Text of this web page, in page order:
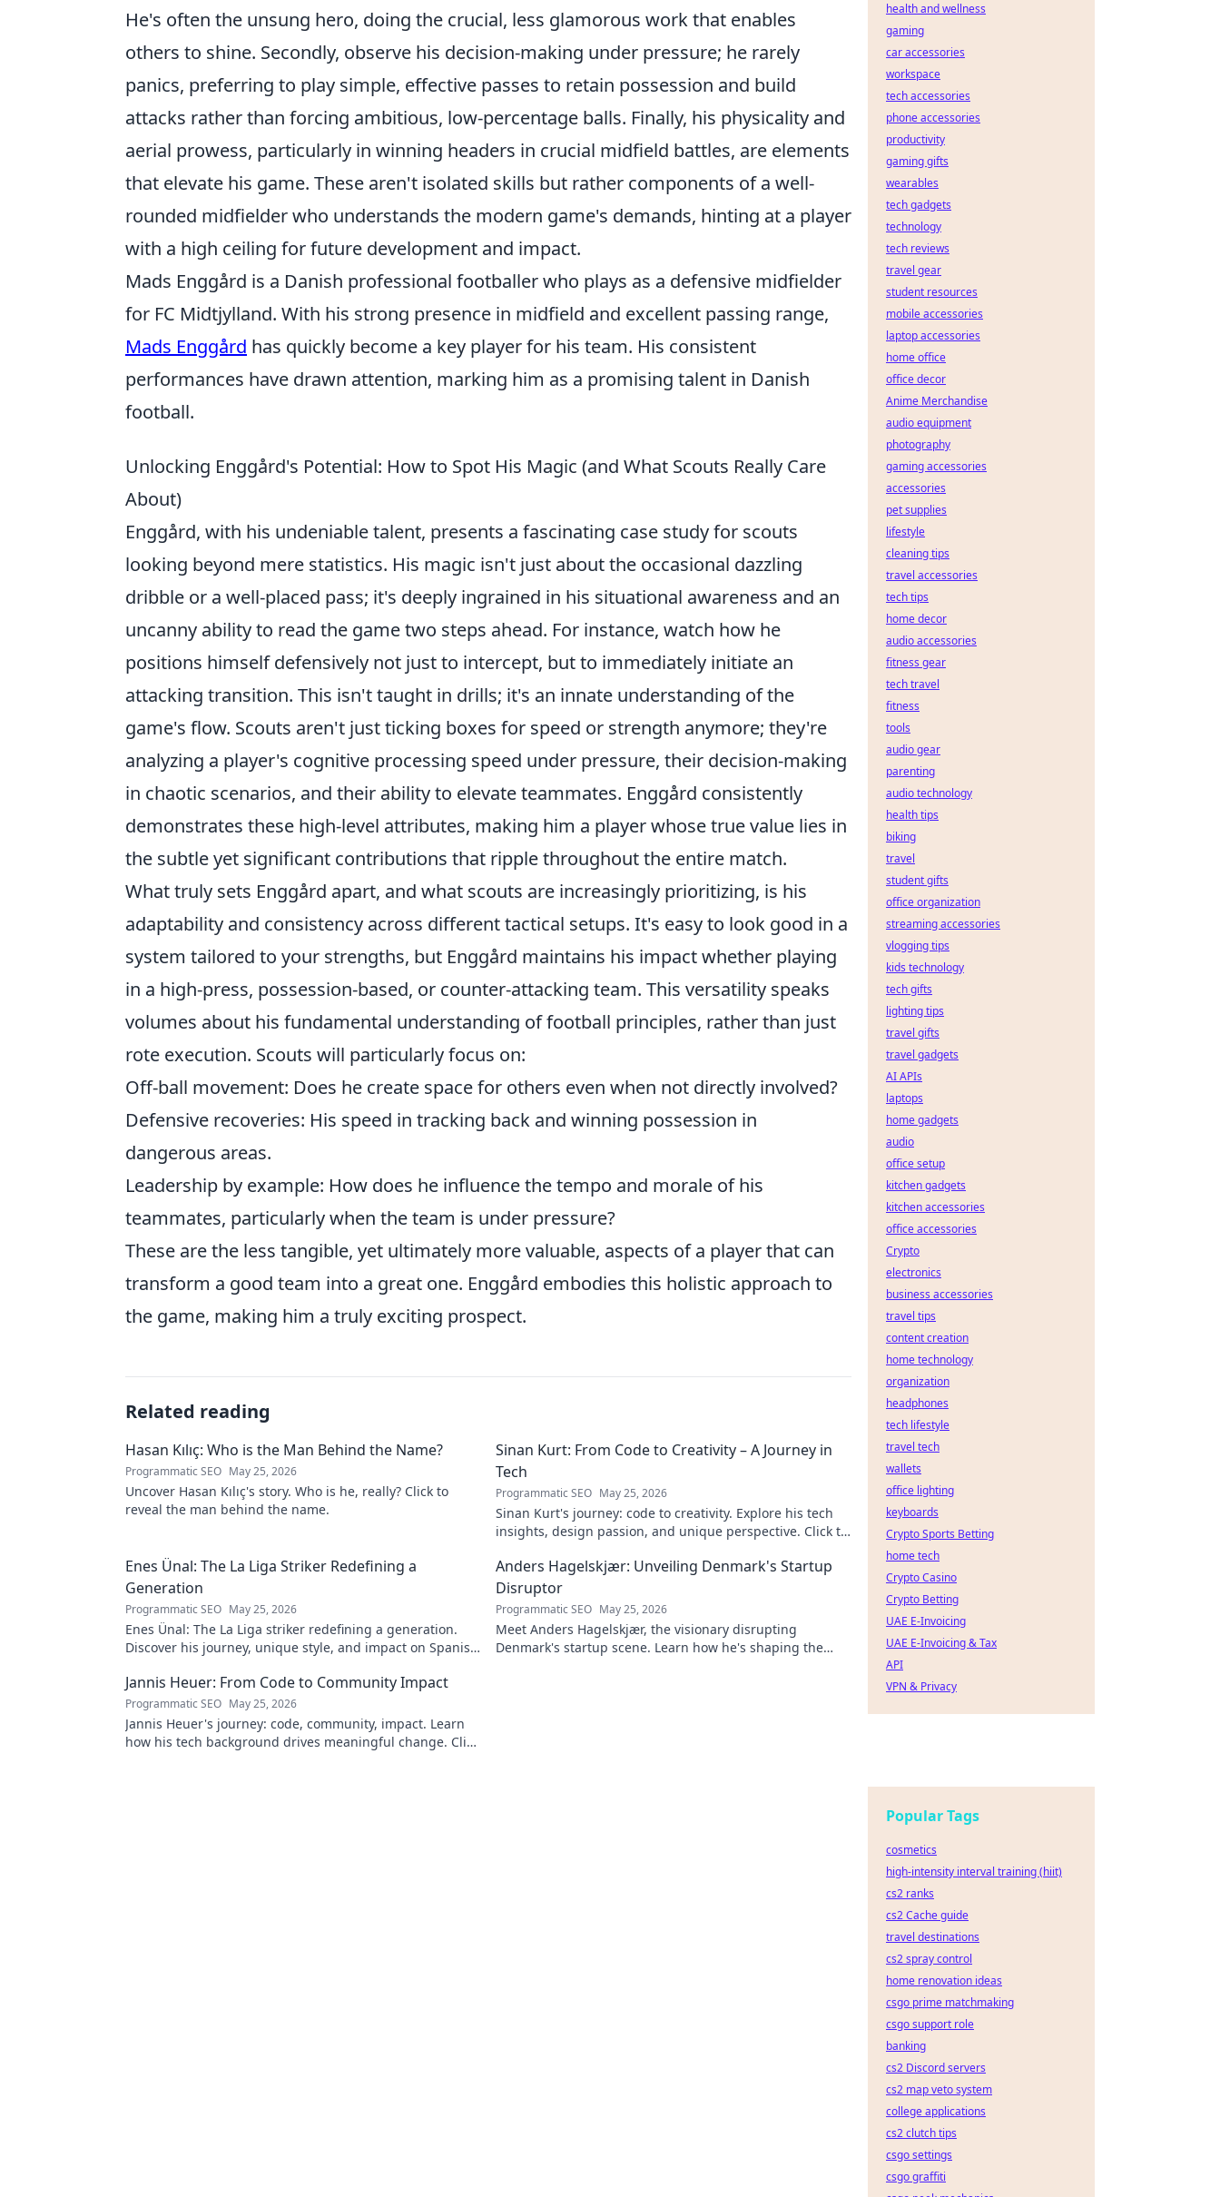
He's often the unsung hero, doing the crucial, less glamorous work that enables
others to shine. Secondly, observe his decision-making under pressure; he rarely
panics, preferring to play simple, effective passes to retain possession and build
attacks rather than forcing ambitious, low-percentage balls. Finally, his physicality and
aerial prowess, particularly in winning headers in crucial midfield battles, are elements
that elevate his game. These aren't isolated skills but rather components of a well-
rounded midfielder who understands the modern game's demands, hinting at a player
with a high ceiling for future development and impact.
Mads Enggård is a Danish professional footballer who plays as a defensive midfielder
for FC Midtjylland. With his strong presence in midfield and excellent passing range,
Mads Enggård has quickly become a key player for his team. His consistent
performances have drawn attention, marking him as a promising talent in Danish
football.
Unlocking Enggård's Potential: How to Spot His Magic (and What Scouts Really Care
About)
Enggård, with his undeniable talent, presents a fascinating case study for scouts
looking beyond mere statistics. His magic isn't just about the occasional dazzling
dribble or a well-placed pass; it's deeply ingrained in his situational awareness and an
uncanny ability to read the game two steps ahead. For instance, watch how he
positions himself defensively not just to intercept, but to immediately initiate an
attacking transition. This isn't taught in drills; it's an innate understanding of the
game's flow. Scouts aren't just ticking boxes for speed or strength anymore; they're
analyzing a player's cognitive processing speed under pressure, their decision-making
in chaotic scenarios, and their ability to elevate teammates. Enggård consistently
demonstrates these high-level attributes, making him a player whose true value lies in
the subtle yet significant contributions that ripple throughout the entire match.
What truly sets Enggård apart, and what scouts are increasingly prioritizing, is his
adaptability and consistency across different tactical setups. It's easy to look good in a
system tailored to your strengths, but Enggård maintains his impact whether playing
in a high-press, possession-based, or counter-attacking team. This versatility speaks
volumes about his fundamental understanding of football principles, rather than just
rote execution. Scouts will particularly focus on:
Off-ball movement: Does he create space for others even when not directly involved?
Defensive recoveries: His speed in tracking back and winning possession in
dangerous areas.
Leadership by example: How does he influence the tempo and morale of his
teammates, particularly when the team is under pressure?
These are the less tangible, yet ultimately more valuable, aspects of a player that can
transform a good team into a great one. Enggård embodies this holistic approach to
the game, making him a truly exciting prospect.
Related reading
Hasan Kılıç: Who is the Man Behind the Name?
Programmatic SEO May 25, 2026
Uncover Hasan Kılıç's story. Who is he, really? Click to
reveal the man behind the name.
Sinan Kurt: From Code to Creativity – A Journey in
Tech
Programmatic SEO May 25, 2026
Sinan Kurt's journey: code to creativity. Explore his tech
insights, design passion, and unique perspective. Click to
Enes Ünal: The La Liga Striker Redefining a
Generation
Programmatic SEO May 25, 2026
Enes Ünal: The La Liga striker redefining a generation.
Discover his journey, unique style, and impact on Spanish
Anders Hagelskjær: Unveiling Denmark's Startup
Disruptor
Programmatic SEO May 25, 2026
Meet Anders Hagelskjær, the visionary disrupting
Denmark's startup scene. Learn how he's shaping the
Jannis Heuer: From Code to Community Impact
Programmatic SEO May 25, 2026
Jannis Heuer's journey: code, community, impact. Learn
how his tech background drives meaningful change. Click
health and wellness
gaming
car accessories
workspace
tech accessories
phone accessories
productivity
gaming gifts
wearables
tech gadgets
technology
tech reviews
travel gear
student resources
mobile accessories
laptop accessories
home office
office decor
Anime Merchandise
audio equipment
photography
gaming accessories
accessories
pet supplies
lifestyle
cleaning tips
travel accessories
tech tips
home decor
audio accessories
fitness gear
tech travel
fitness
tools
audio gear
parenting
audio technology
health tips
biking
travel
student gifts
office organization
streaming accessories
vlogging tips
kids technology
tech gifts
lighting tips
travel gifts
travel gadgets
AI APIs
laptops
home gadgets
audio
office setup
kitchen gadgets
kitchen accessories
office accessories
Crypto
electronics
business accessories
travel tips
content creation
home technology
organization
headphones
tech lifestyle
travel tech
wallets
office lighting
keyboards
Crypto Sports Betting
home tech
Crypto Casino
Crypto Betting
UAE E-Invoicing
UAE E-Invoicing & Tax
API
VPN & Privacy
Popular Tags
cosmetics
high-intensity interval training (hiit)
cs2 ranks
cs2 Cache guide
travel destinations
cs2 spray control
home renovation ideas
csgo prime matchmaking
csgo support role
banking
cs2 Discord servers
cs2 map veto system
college applications
cs2 clutch tips
csgo settings
csgo graffiti